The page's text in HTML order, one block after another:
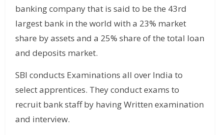
banking company that is said to be the 43rd
largest bank in the world with a 23% market
share by assets and a 25% share of the total loan
and deposits market.
SBI conducts Examinations all over India to
select apprentices. They conduct exams to
recruit bank staff by having Written examination
and interview.